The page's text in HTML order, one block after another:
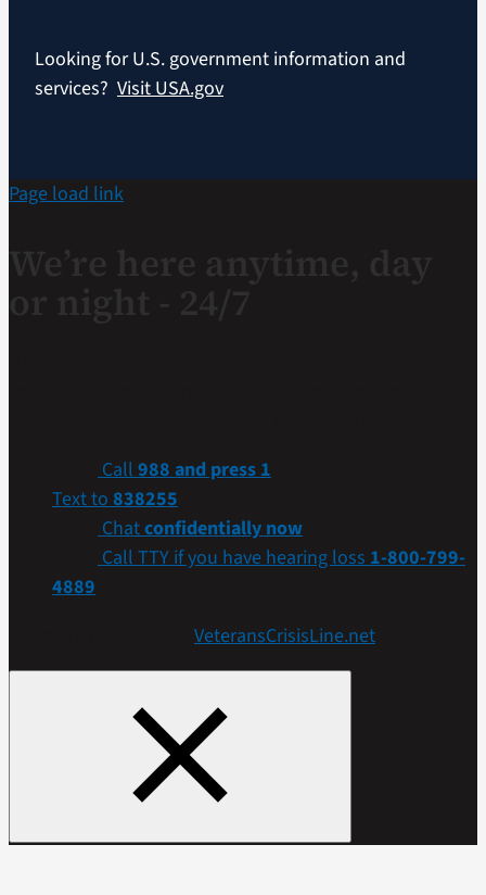
Looking for U.S. government information and
services? Visit USA.gov
Page load link
Call988 and press 1
Text to838255
Chatconfidentially now
Call TTY if you have hearing loss1-800-799-
4889
VeteransCrisisLine.net